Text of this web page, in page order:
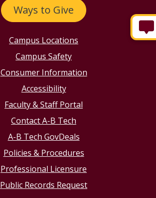
Ways to Give
Campus Locations
Campus Safety
Consumer Information
Accessibility
Faculty & Staff Portal
Contact A-B Tech
A-B Tech GovDeals
Policies & Procedures
Professional Licensure
Public Records Request